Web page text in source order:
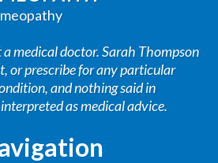
medical doctor. Sarah Thompson
or prescribe for any particular
and nothing said in
as medical advice.